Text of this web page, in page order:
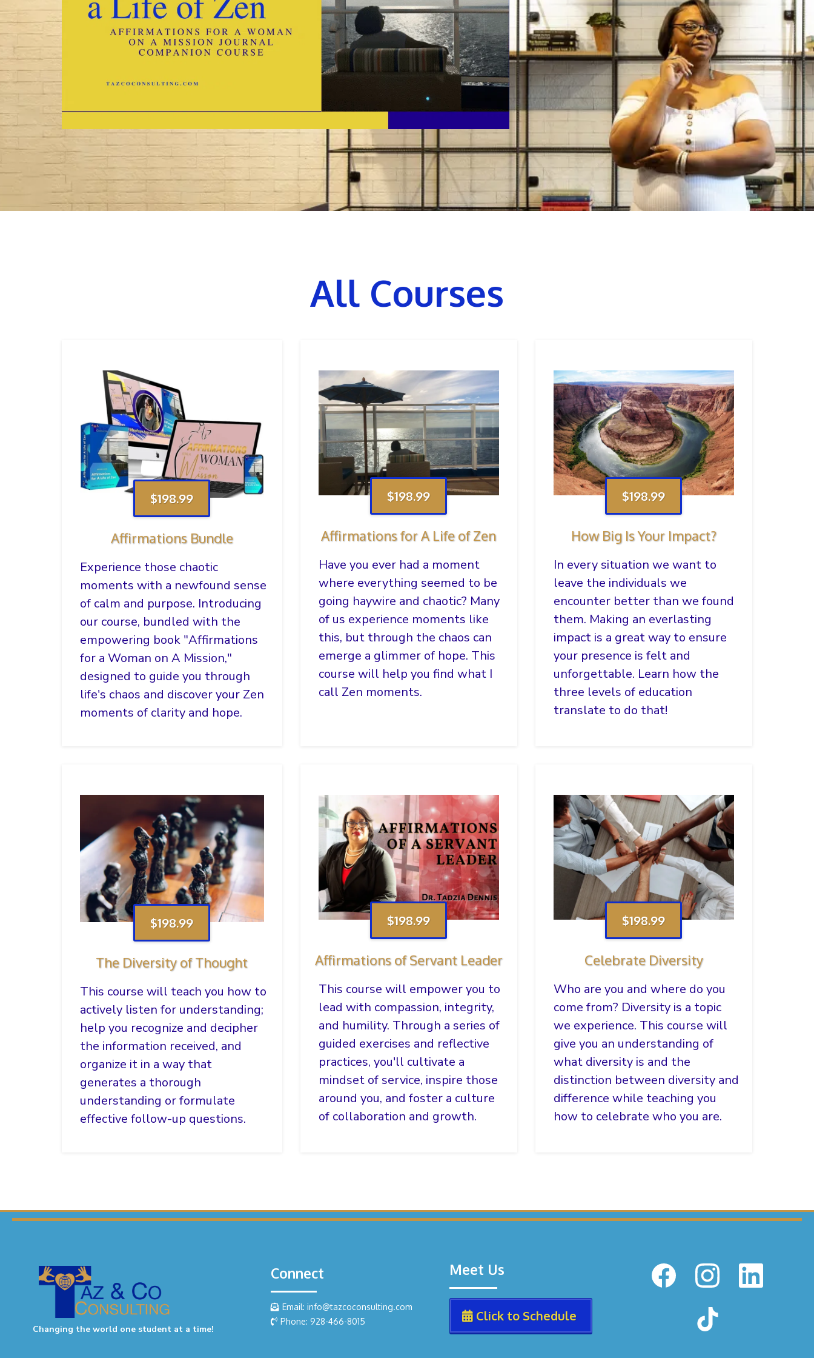
All Courses
$198.99
Affirmations Bundle
Experience those chaotic
moments with a newfound sense
of calm and purpose. Introducing
our course, bundled with the
empowering book "Affirmations
for a Woman on A Mission,"
designed to guide you through
life's chaos and discover your Zen
moments of clarity and hope.
$198.99
Affirmations for A Life of Zen
Have you ever had a moment
where everything seemed to be
going haywire and chaotic? Many
of us experience moments like
this, but through the chaos can
emerge a glimmer of hope. This
course will help you find what I
call Zen moments.
$198.99
How Big Is Your Impact?
In every situation we want to
leave the individuals we
encounter better than we found
them. Making an everlasting
impact is a great way to ensure
your presence is felt and
unforgettable. Learn how the
three levels of education
translate to do that!
$198.99
The Diversity of Thought
This course will teach you how to
actively listen for understanding;
help you recognize and decipher
the information received, and
organize it in a way that
generates a thorough
understanding or formulate
effective follow-up questions.
$198.99
Affirmations of Servant Leader
This course will empower you to
lead with compassion, integrity,
and humility. Through a series of
guided exercises and reflective
practices, you'll cultivate a
mindset of service, inspire those
around you, and foster a culture
of collaboration and growth.
$198.99
Celebrate Diversity
Who are you and where do you
come from? Diversity is a topic
we experience. This course will
give you an understanding of
what diversity is and the
distinction between diversity and
difference while teaching you
how to celebrate who you are.
Changing the world one student at a time!
Connect
Email: info@tazcoconsulting.com
Phone: 928-466-8015
Meet Us
Click to Schedule